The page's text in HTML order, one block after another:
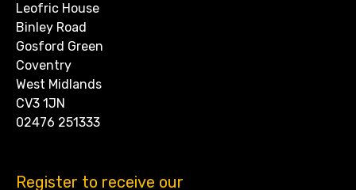
Leofric House
Binley Road
Gosford Green
Coventry
West Midlands
CV3 1JN
02476 251333
Register to receive our